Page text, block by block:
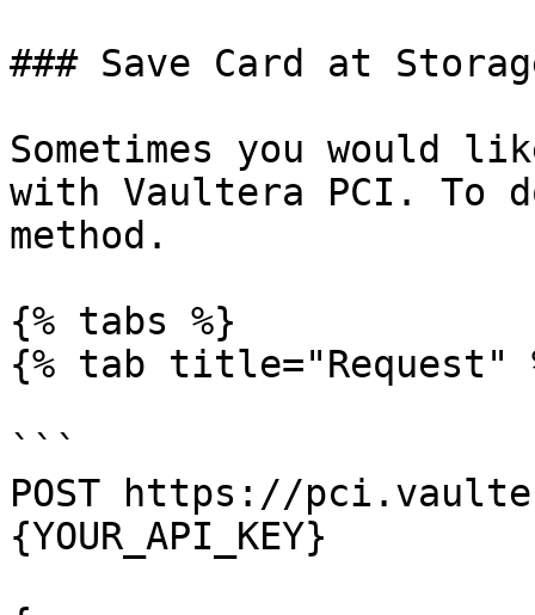
### Save Card at
Sometimes you would
with Vaultera PCI. To
method.
{% tabs %}
{% tab title="Request"
```
POST https://
{YOUR_API_KEY}